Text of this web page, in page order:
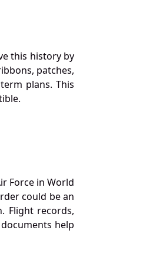
this history by
patches,
plans. This
Force in World
could be an
Flight records,
help